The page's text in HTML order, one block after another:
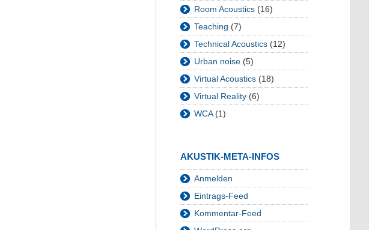
Room Acoustics (16)
Teaching (7)
Technical Acoustics (12)
Urban noise (5)
Virtual Acoustics (18)
Virtual Reality (6)
WCA(1)
AKUSTIK-META-INFOS
Anmelden
Eintrags-Feed
Kommentar-Feed